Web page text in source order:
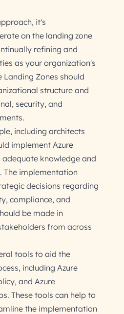
it's
on the landing zone
refining and
as your organization's
Landing Zones should
structure and
security, and
including architects
implement Azure
adequate knowledge and
The implementation
decisions regarding
compliance, and
be made in
from across
tools to aid the
including Azure
and Azure
These tools can help to
the implementation